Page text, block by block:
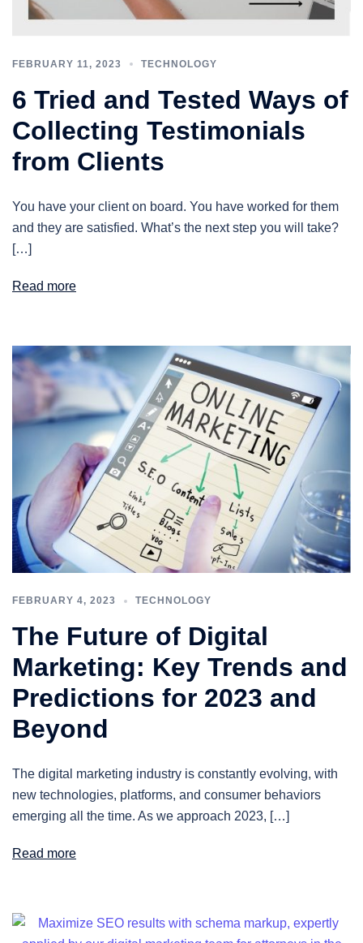
FEBRUARY 11, 2023 TECHNOLOGY
6 Tried and Tested Ways of
Collecting Testimonials
from Clients
You have your client on board. You have worked for them
and they are satisfied. What’s the next step you will take?
[…]
Read more
FEBRUARY 4, 2023 TECHNOLOGY
The Future of Digital
Marketing: Key Trends and
Predictions for 2023 and
Beyond
The digital marketing industry is constantly evolving, with
new technologies, platforms, and consumer behaviors
emerging all the time. As we approach 2023, […]
Read more